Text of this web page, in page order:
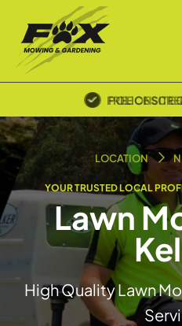
POLICE
LOCATION
YOUR TRUSTED LOCAL
Lawn
High Quality Lawn